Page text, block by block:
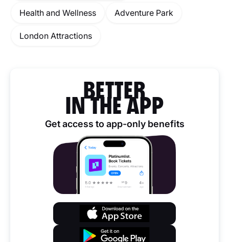
Health and Wellness Adventure Park
London Attractions
BETTER
IN THE APP
Get access to app-only benefits